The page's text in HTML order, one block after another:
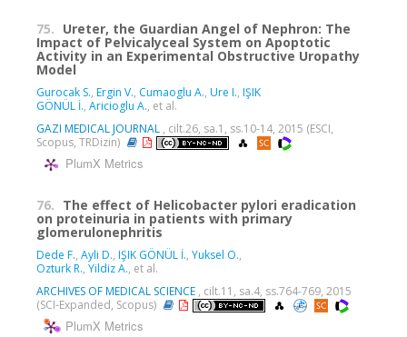
75. Ureter, the Guardian Angel of Nephron: The
Impact of Pelvicalyceal System on Apoptotic
Activity in an Experimental Obstructive Uropathy
Model
Gurocak S., Ergin V., Cumaoglu A., Ure I., IŞIK
GÖNÜL İ., Aricioglu A., et al.
GAZI MEDICAL JOURNAL , cilt.26, sa.1, ss.10-14, 2015 (ESCI,
Scopus, TRDizin)
PlumX Metrics
76. The effect of Helicobacter pylori eradication
on proteinuria in patients with primary
glomerulonephritis
Dede F., Ayli D., IŞIK GÖNÜL İ., Yuksel O.,
Ozturk R., Yildiz A., et al.
ARCHIVES OF MEDICAL SCIENCE , cilt.11, sa.4, ss.764-769, 2015
(SCI-Expanded, Scopus)
PlumX Metrics